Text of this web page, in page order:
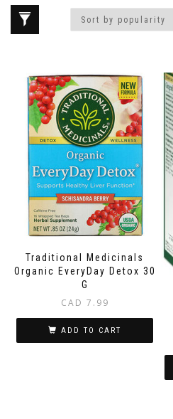
Traditional Medicinals
Organic EveryDay Detox 30
G
CAD 7.99
ADD TO CART